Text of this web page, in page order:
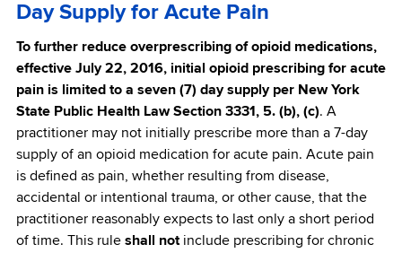
Day Supply for Acute Pain
To further reduce overprescribing of opioid medications,
effective July 22, 2016, initial opioid prescribing for acute
pain is limited to a seven (7) day supply per New York
State Public Health Law Section 3331, 5. (b), (c). A
practitioner may not initially prescribe more than a 7-day
supply of an opioid medication for acute pain. Acute pain
is defined as pain, whether resulting from disease,
accidental or intentional trauma, or other cause, that the
practitioner reasonably expects to last only a short period
of time. This rule shall notinclude prescribing for chronic